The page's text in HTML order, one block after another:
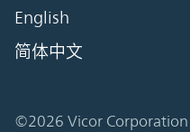
English
简体中文
©2026 Vicor Corporation